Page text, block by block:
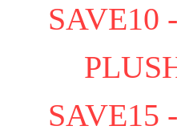
SAVE10
SAVE15